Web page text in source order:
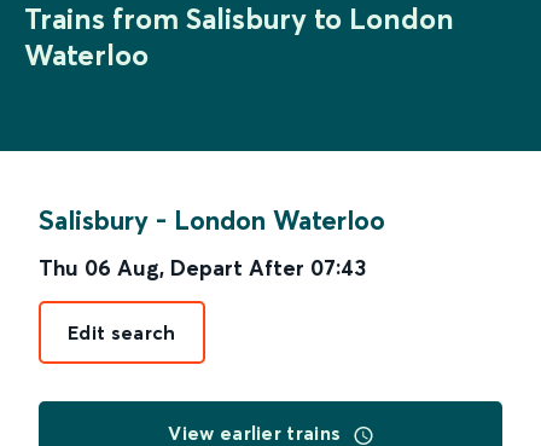
Trains from Salisbury to London
Waterloo
Salisbury - London Waterloo
Thu 06 Aug, Depart After 07:43
Edit search
View earlier trains